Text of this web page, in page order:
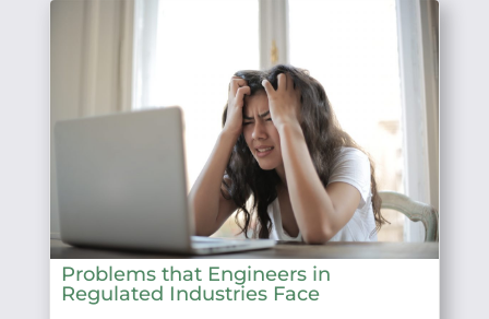
Problems that Engineers in
Regulated Industries Face